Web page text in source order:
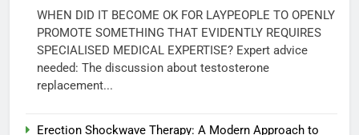
WHEN DID IT BECOME OK FOR LAYPEOPLE TO OPENLY
PROMOTE SOMETHING THAT EVIDENTLY REQUIRES
SPECIALISED MEDICAL EXPERTISE? Expert advice
needed: The discussion about testosterone
replacement...
Erection Shockwave Therapy: A Modern Approach to